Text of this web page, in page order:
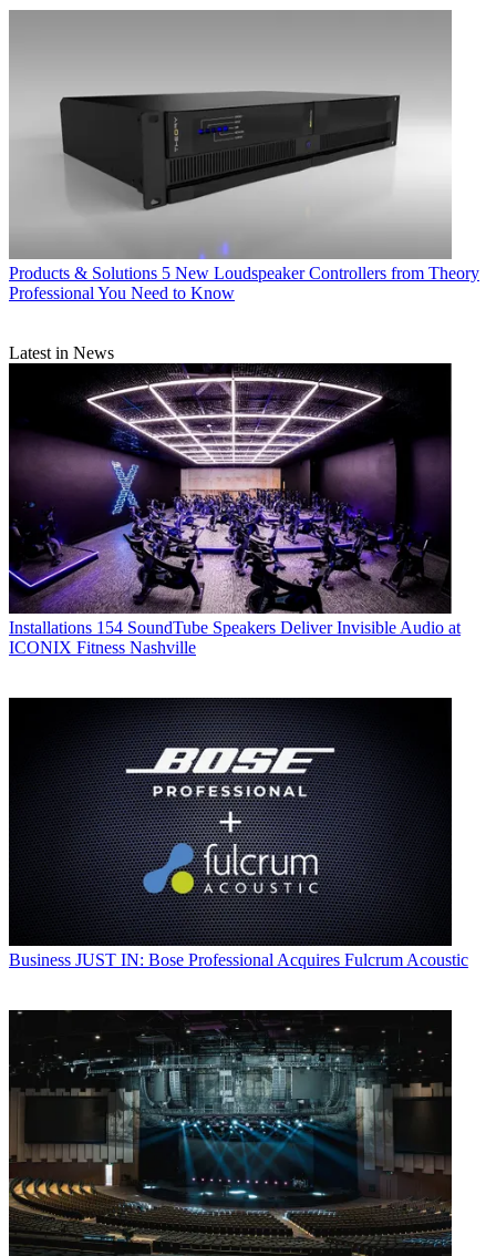
Products & Solutions 5 New Loudspeaker Controllers from Theory
Professional You Need to Know
Latest in News
Installations 154 SoundTube Speakers Deliver Invisible Audio at
ICONIX Fitness Nashville
Business JUST IN: Bose Professional Acquires Fulcrum Acoustic